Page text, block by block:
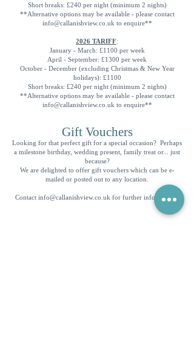
Short breaks: £240 per night (minimum 2 nights)
**Alternative options may be available - please contact
info@callanishview.co.uk to enquire**
2026 TARIFF:
January - March: £1100 per week
April - September: £1300 per week
October - December (excluding Christmas & New Year
holidays): £1100
Short breaks: £240 per night (minimum 2 nights)
**Alternative options may be available - please contact
info@callanishview.co.uk to enquire**
Gift Vouchers
Looking for that perfect gift for a special occasion? Perhaps
a milestone birthday, wedding present, family treat or... just
because?
We are delighted to offer gift vouchers which can be e-
mailed or posted out to any location.
Contact info@callanishview.co.uk for further information.